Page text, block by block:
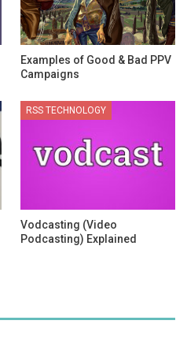
Examples of Good & Bad PPV
Campaigns
RSS TECHNOLOGY
Vodcasting (Video
Podcasting) Explained